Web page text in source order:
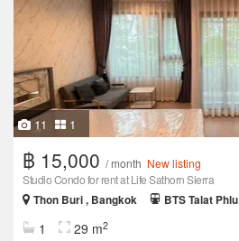
11 1
฿ 15,000 / month New listing
Studio Condo for rent at Life Sathorn Sierra
Thon Buri , Bangkok
BTS Talat Phlu
1 29 m2